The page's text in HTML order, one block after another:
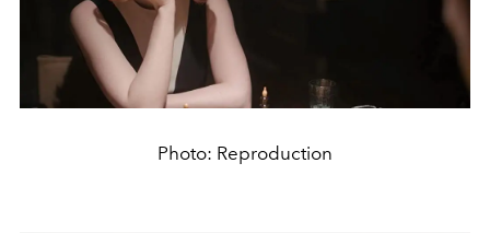
Photo: Reproduction